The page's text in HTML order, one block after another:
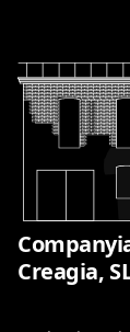
Creagia,